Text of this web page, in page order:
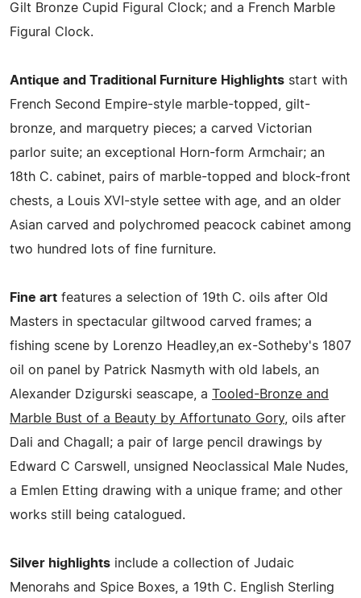
Gilt Bronze Cupid Figural Clock; and a French Marble
Figural Clock.
Antique and Traditional Furniture Highlights start with
French Second Empire-style marble-topped, gilt-
bronze, and marquetry pieces; a carved Victorian
parlor suite; an exceptional Horn-form Armchair; an
18th C. cabinet, pairs of marble-topped and block-front
chests, a Louis XVI-style settee with age, and an older
Asian carved and polychromed peacock cabinet among
two hundred lots of fine furniture.
Fine art features a selection of 19th C. oils after Old
Masters in spectacular giltwood carved frames; a
fishing scene by Lorenzo Headley,an ex-Sotheby's 1807
oil on panel by Patrick Nasmyth with old labels, an
Alexander Dzigurski seascape, a Tooled-Bronze and
Marble Bust of a Beauty by Affortunato Gory, oils after
Dali and Chagall; a pair of large pencil drawings by
Edward C Carswell, unsigned Neoclassical Male Nudes,
a Emlen Etting drawing with a unique frame; and other
works still being catalogued.
Silver highlights include a collection of Judaic
Menorahs and Spice Boxes, a 19th C. English Sterling